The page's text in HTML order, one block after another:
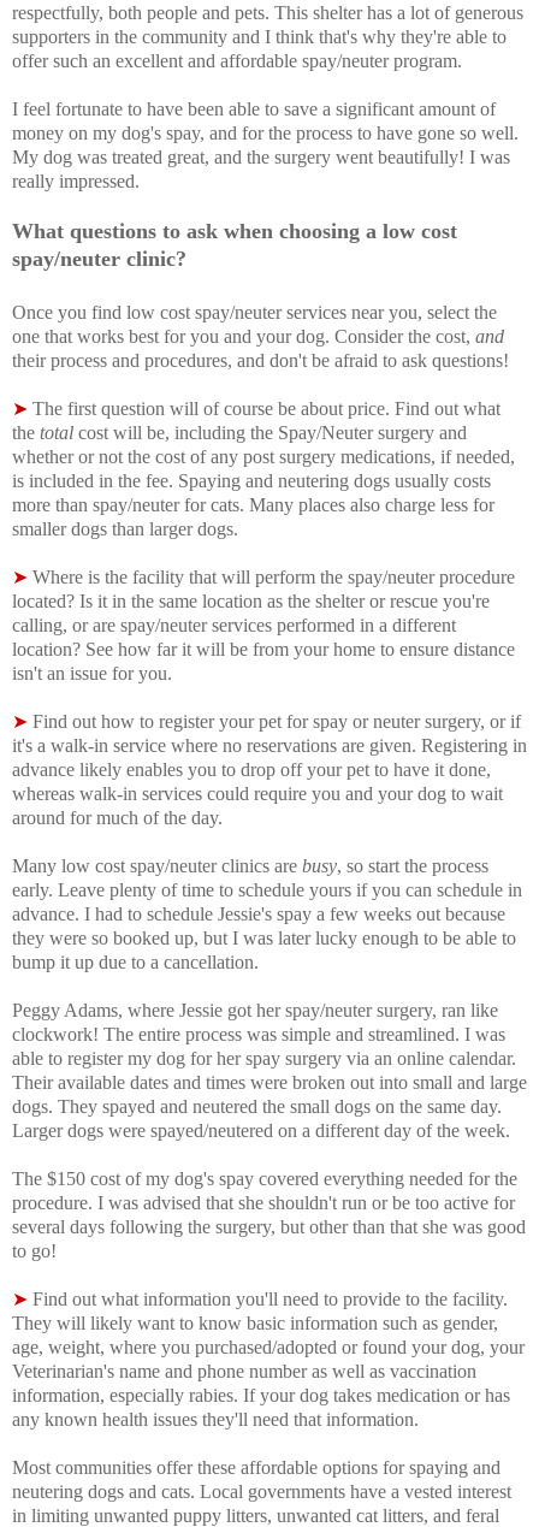
respectfully, both people and pets. This shelter has a lot of generous
supporters in the community and I think that's why they're able to
offer such an excellent and affordable spay/neuter program.
I feel fortunate to have been able to save a significant amount of
money on my dog's spay, and for the process to have gone so well.
My dog was treated great, and the surgery went beautifully! I was
really impressed.
What questions to ask when choosing a low cost
spay/neuter clinic?
Once you find low cost spay/neuter services near you, select the
one that works best for you and your dog. Consider the cost, and
their process and procedures, and don't be afraid to ask questions!
➤ The first question will of course be about price. Find out what
the total cost will be, including the Spay/Neuter surgery and
whether or not the cost of any post surgery medications, if needed,
is included in the fee. Spaying and neutering dogs usually costs
more than spay/neuter for cats. Many places also charge less for
smaller dogs than larger dogs.
➤ Where is the facility that will perform the spay/neuter procedure
located? Is it in the same location as the shelter or rescue you're
calling, or are spay/neuter services performed in a different
location? See how far it will be from your home to ensure distance
isn't an issue for you.
➤ Find out how to register your pet for spay or neuter surgery, or if
it's a walk-in service where no reservations are given. Registering in
advance likely enables you to drop off your pet to have it done,
whereas walk-in services could require you and your dog to wait
around for much of the day.
Many low cost spay/neuter clinics are busy, so start the process
early. Leave plenty of time to schedule yours if you can schedule in
advance. I had to schedule Jessie's spay a few weeks out because
they were so booked up, but I was later lucky enough to be able to
bump it up due to a cancellation.
Peggy Adams, where Jessie got her spay/neuter surgery, ran like
clockwork! The entire process was simple and streamlined. I was
able to register my dog for her spay surgery via an online calendar.
Their available dates and times were broken out into small and large
dogs. They spayed and neutered the small dogs on the same day.
Larger dogs were spayed/neutered on a different day of the week.
The $150 cost of my dog's spay covered everything needed for the
procedure. I was advised that she shouldn't run or be too active for
several days following the surgery, but other than that she was good
to go!
➤ Find out what information you'll need to provide to the facility.
They will likely want to know basic information such as gender,
age, weight, where you purchased/adopted or found your dog, your
Veterinarian's name and phone number as well as vaccination
information, especially rabies. If your dog takes medication or has
any known health issues they'll need that information.
Most communities offer these affordable options for spaying and
neutering dogs and cats. Local governments have a vested interest
in limiting unwanted puppy litters, unwanted cat litters, and feral